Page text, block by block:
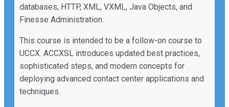
databases, HTTP, XML, VXML, Java Objects, and
Finesse Administration.
This course is intended to be a follow-on course to
UCCX. ACCXSL introduces updated best practices,
sophisticated steps, and modern concepts for
deploying advanced contact center applications and
techniques.